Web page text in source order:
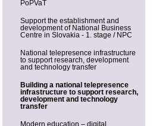
PoPVaT
Support the establishment and
development of National Business
Centre in Slovakia - 1. stage / NPC
National telepresence infrastructure
to support research, development
and technology transfer
Building a national telepresence
infrastructure to support research,
development and technology
transfer
Modern education – digital